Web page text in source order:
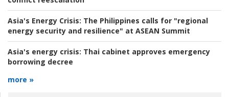
Asia's Energy Crisis: The Philippines calls for "regional
energy security and resilience" at ASEAN Summit
Asia's energy crisis: Thai cabinet approves emergency
borrowing decree
more »